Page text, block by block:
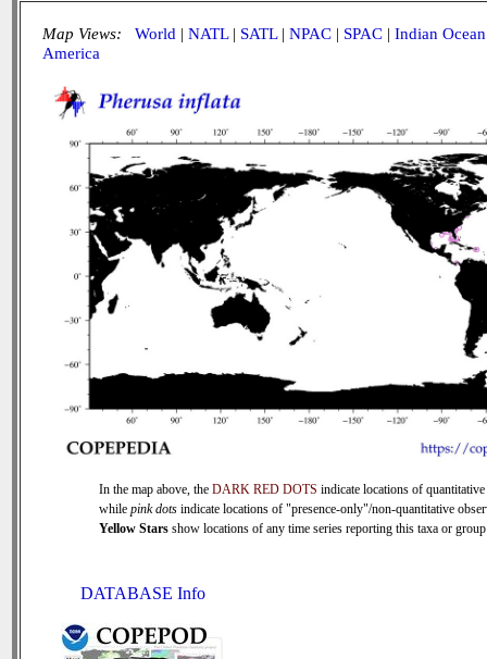
Map Views: World | NATL| SATL| NPAC | SPAC | Indian Ocean
America
In the map above, the DARK RED DOTS indicate locations of quantitative
while pink dots indicate locations of "presence-only"/non-quantitative
Yellow Stars show locations of any time series reporting this taxa or
DATABASE Info